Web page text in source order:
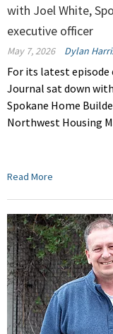
with Joel White,
executive officer
May 7, 2026 Dylan
For its latest
Journal sat down
Spokane Home
Northwest Housing
Read More